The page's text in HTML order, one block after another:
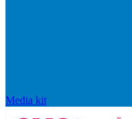
Media kit